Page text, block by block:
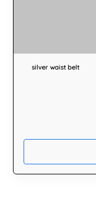
silver waist belt